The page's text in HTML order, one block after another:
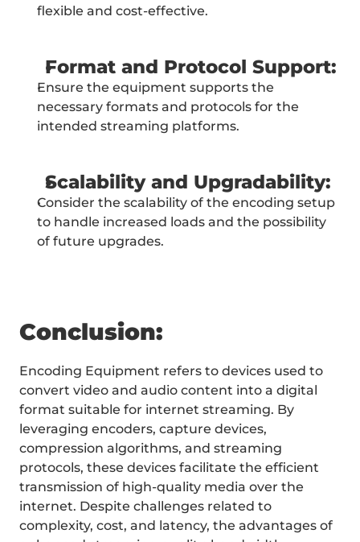
flexible and cost-effective.
Format and Protocol Support:
Ensure the equipment supports the
necessary formats and protocols for the
intended streaming platforms.
Scalability and Upgradability:
Consider the scalability of the encoding setup
to handle increased loads and the possibility
of future upgrades.
Conclusion:
Encoding Equipment refers to devices used to
convert video and audio content into a digital
format suitable for internet streaming. By
leveraging encoders, capture devices,
compression algorithms, and streaming
protocols, these devices facilitate the efficient
transmission of high-quality media over the
internet. Despite challenges related to
complexity, cost, and latency, the advantages of